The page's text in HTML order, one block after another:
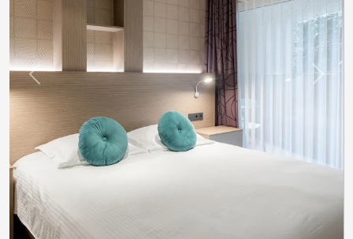
Previous Next